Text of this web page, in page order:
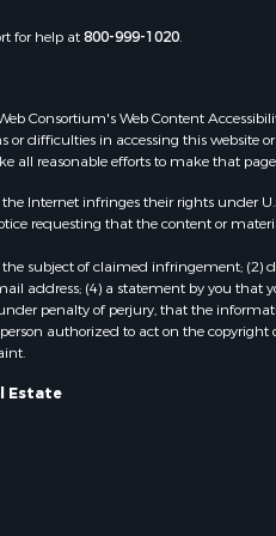
AR
MO
for help at800-999-1020.
Consortium's Web Content
difficulties in accessing this website
all reasonable efforts to make that page
Internet infringes their rights under
requesting that the content or
subject of claimed infringement; (2)
address; (4) a statement by you that
penalty of perjury, that the
authorized to act on the copyright
Estate